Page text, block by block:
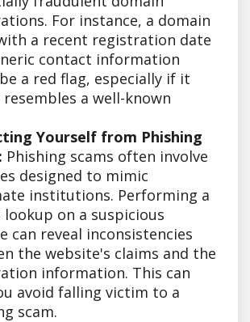
For instance, a domain
a recent registration date
contact information
a red flag, especially if it
resembles a well-known
Yourself from Phishing
Phishing scams often involve
designed to mimic
institutions. Performing a
lookup on a suspicious
can reveal inconsistencies
the website's claims and the
information. This can
avoid falling victim to a
scam.